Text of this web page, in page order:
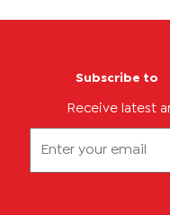
Subscribe to
Receive latest